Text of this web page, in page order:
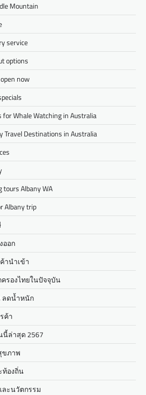
Mountain
service
options
now
for Whale Watching in Australia
Travel Destinations in Australia
tours Albany WA
Albany trip
ออก
านำเข้า
ครองไทยในปัจจุบัน
ลดน้ำหนัก
ค้า
นี้ล่าสุด 2567
ขภาพ
องถิ่น
ะนวัตกรรม